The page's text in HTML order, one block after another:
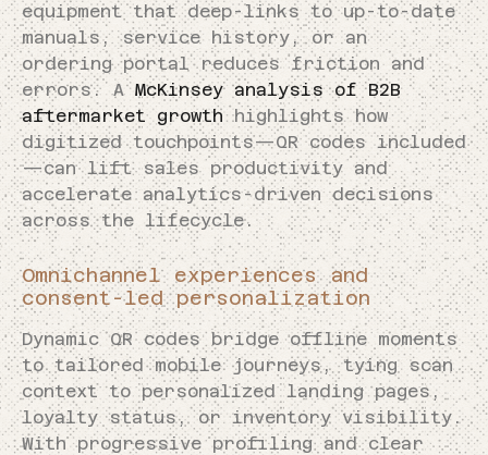
equipment that deep-links to up-to-date
manuals, service history, or an
ordering portal reduces friction and
errors. A McKinsey analysis of B2B
aftermarket growth highlights how
digitized touchpoints—QR codes included
—can lift sales productivity and
accelerate analytics-driven decisions
across the lifecycle.
Omnichannel experiences and
consent-led personalization
Dynamic QR codes bridge offline moments
to tailored mobile journeys, tying scan
context to personalized landing pages,
loyalty status, or inventory visibility.
With progressive profiling and clear